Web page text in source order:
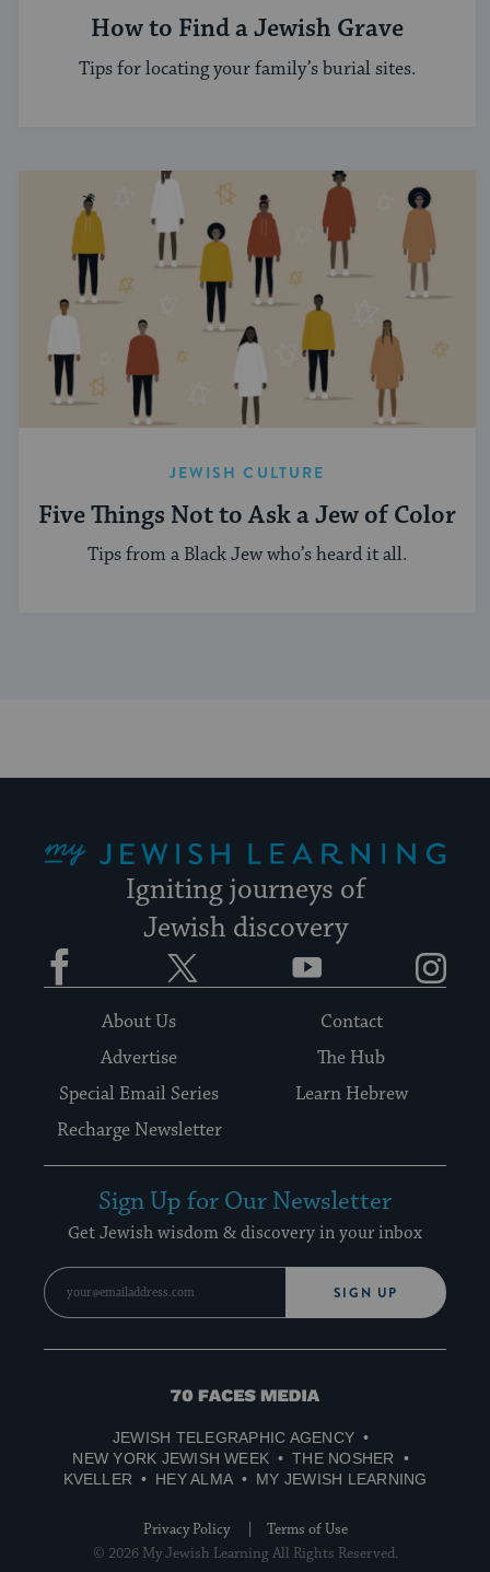
How to Find a Jewish Grave
Tips for locating your family’s burial sites.
JEWISH CULTURE
Five Things Not to Ask a Jew of Color
Tips from a Black Jew who’s heard it all.
Igniting journeys of
Jewish discovery
Facebook YouTube
About Us
Contact
Advertise
The Hub
Special Email Series
Learn Hebrew
Recharge Newsletter
Sign Up for Our Newsletter
Get Jewish wisdom & discovery in your inbox
SIGN UP
70
Media
JEWISH TELEGRAPHIC AGENCY
NEW YORK JEWISH WEEK
THE NOSHER
KVELLER
HEY ALMA MY JEWISH LEARNING
Privacy Policy
Terms of Use
© 2026 My Jewish Learning All Rights Reserved.